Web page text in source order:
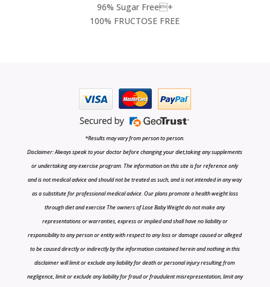
96% Sugar Free+
100% FRUCTOSE FREE
*Results may vary from person to person.
Disclaimer: Always speak to your doctor before changing your diet,taking any supplements
or undertaking any exercise program. The information on this site is for reference only
and is not medical advice and should not be treated as such, and is not intended in any way
as a substitute for professional medical advice. Our plans promote a health weight loss
through diet and exercise The owners of Lose Baby Weight do not make any
representations or warranties, express or implied and shall have no liability or
responsibility to any person or entity with respect to any loss or damage caused or alleged
to be caused directly or indirectly by the information contained herein and nothing in this
disclaimer will limit or exclude any liability for death or personal injury resulting from
negligence, limit or exclude any liability for fraud or fraudulent misrepresentation, limit any